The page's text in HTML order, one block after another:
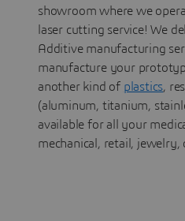
showroom where we
laser cutting service! We
Additive manufacturing
manufacture your
another kind of plastics,
(aluminum, titanium,
available for all your
mechanical, retail, jewelry,